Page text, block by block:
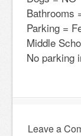
Bathrooms
Parking =
Middle
No parking
Leave a